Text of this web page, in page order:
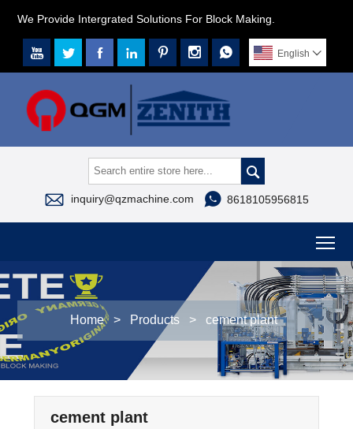
We Provide Intergrated Solutions For Block Making.
       English 

 inquiry@qzmachine.com  8618105956815
Home > Products > cement plant
cement plant